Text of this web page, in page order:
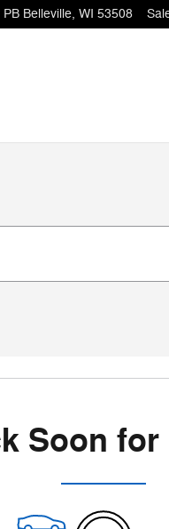
PB Belleville, WI 53508
Soon